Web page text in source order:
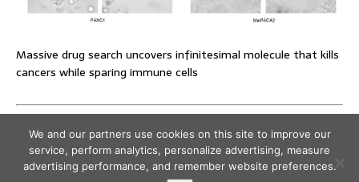
Massive drug search uncovers infinitesimal molecule that kills
cancers while sparing immune cells
We and our partners use cookies on this site to improve our
service, perform analytics, personalize advertising, measure
advertising performance, and remember website preferences.